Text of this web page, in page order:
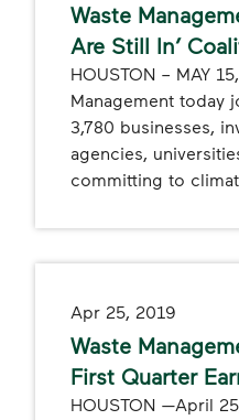
Waste
Are Still In’
HOUSTON – MAY
Management today
3,780 businesses,
agencies,
committing to
Apr 25, 2019
Waste
First Quarter
HOUSTON —April